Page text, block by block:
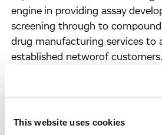
This website uses cookies
engine in providing assay
screening through to
drug manufacturing services to
established networof
programmes itself to develop
technology business is now